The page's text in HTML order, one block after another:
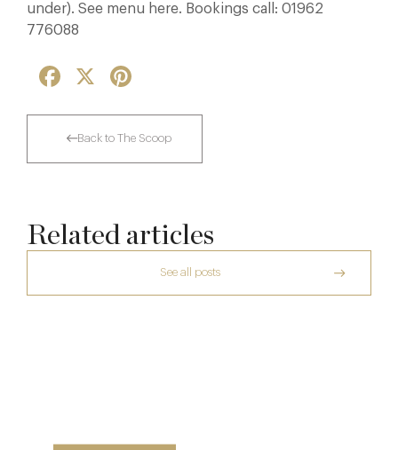
under). See menu here. Bookings call: 01962
776088
Facebook
Back to The Scoop
Related articles
See all posts
The Creative Brief Behind Bridgerton
Afternoon Tea